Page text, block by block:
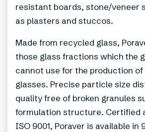
resistant boards, stone/veneer
as plasters and stuccos.
Made from recycled glass,
those glass fractions which the
cannot use for the production
glasses. Precise particle size
quality free of broken granules
formulation structure. Certified
ISO 9001, Poraver is available in